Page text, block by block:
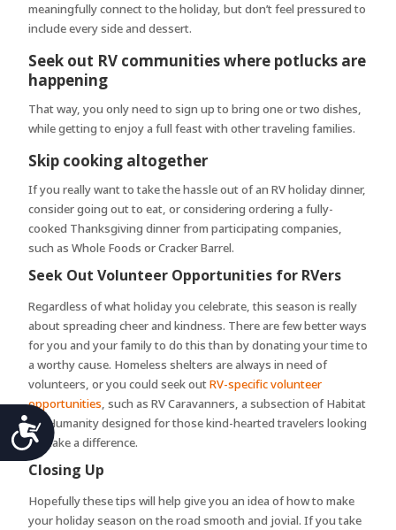
Accessibility
meaningfully connect to the holiday, but don’t feel pressured to
include every side and dessert.
Seek out RV communities where potlucks are
happening
That way, you only need to sign up to bring one or two dishes,
while getting to enjoy a full feast with other traveling families.
Skip cooking altogether
If you really want to take the hassle out of an RV holiday dinner,
consider going out to eat, or considering ordering a fully-
cooked Thanksgiving dinner from participating companies,
such as Whole Foods or Cracker Barrel.
Seek Out Volunteer Opportunities for RVers
Regardless of what holiday you celebrate, this season is really
about spreading cheer and kindness. There are few better ways
for you and your family to do this than by donating your time to
a worthy cause. Homeless shelters are always in need of
volunteers, or you could seek outRV-specific volunteer
opportunities, such as RV Caravanners, a subsection of Habitat
for Humanity designed for those kind-hearted travelers looking
to make a difference.
Closing Up
Hopefully these tips will help give you an idea of how to make
your holiday season on the road smooth and jovial. If you take